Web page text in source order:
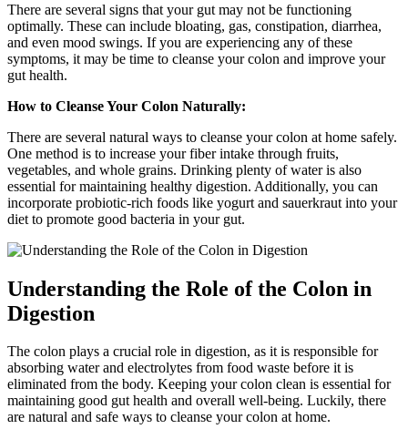
There are several signs that your gut may not be functioning
optimally. These can include bloating, gas, constipation, diarrhea,
and even mood swings. If you are experiencing any of these
symptoms, it may be time to cleanse your colon and improve your
gut health.
How to Cleanse Your Colon Naturally:
There are several natural ways to cleanse your colon at home safely.
One method is to increase your fiber intake through fruits,
vegetables, and whole grains. Drinking plenty of water is also
essential for maintaining healthy digestion. Additionally, you can
incorporate probiotic-rich foods like yogurt and sauerkraut into your
diet to promote good bacteria in your gut.
Understanding the Role of the Colon in
Digestion
The colon plays a crucial role in digestion, as it is responsible for
absorbing water and electrolytes from food waste before it is
eliminated from the body. Keeping your colon clean is essential for
maintaining good gut health and overall well-being. Luckily, there
are natural and safe ways to cleanse your colon at home.